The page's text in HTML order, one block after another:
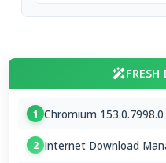
1 Chromium 153.0.7998.0
2 Internet Download